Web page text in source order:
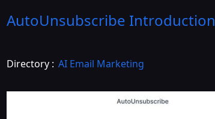
AutoUnsubscribe Introduction
Directory : AI Email Marketing